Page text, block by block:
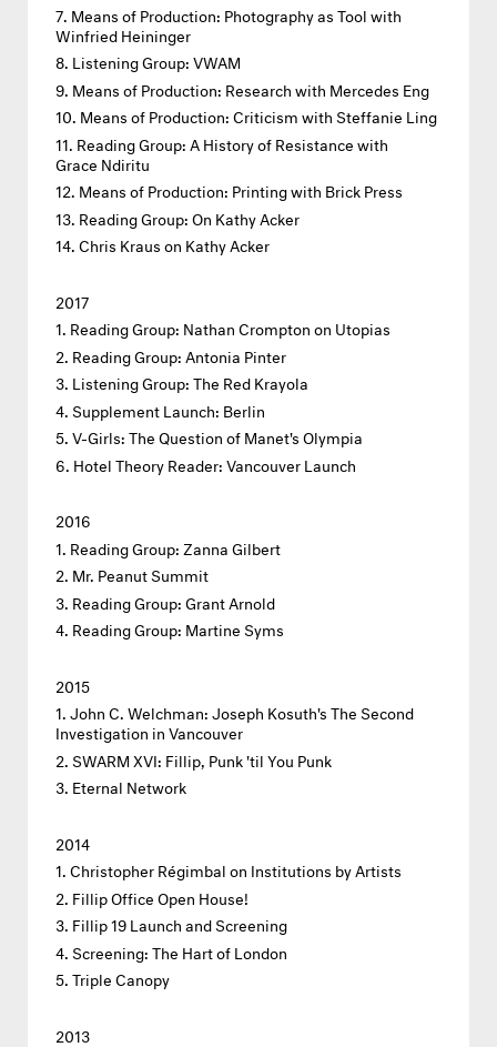
Means of Production: Photography as Tool with
Winfried Heininger
Listening Group: VWAM
Means of Production: Research with Mercedes Eng
Means of Production: Criticism with Steffanie Ling
Reading Group: A History of Resistance with
Grace Ndiritu
Means of Production: Printing with Brick Press
Reading Group: On Kathy Acker
Chris Kraus on Kathy Acker
2017
Reading Group: Nathan Crompton on Utopias
Reading Group: Antonia Pinter
Listening Group: The Red Krayola
Supplement Launch: Berlin
V-Girls: The Question of Manet's Olympia
Hotel Theory Reader: Vancouver Launch
2016
Reading Group: Zanna Gilbert
Mr. Peanut Summit
Reading Group: Grant Arnold
Reading Group: Martine Syms
2015
John C. Welchman: Joseph Kosuth's The Second
Investigation in Vancouver
SWARM XVI: Fillip, Punk 'til You Punk
Eternal Network
2014
Christopher Régimbal on Institutions by Artists
Fillip Office Open House!
Fillip 19 Launch and Screening
Screening: The Hart of London
Triple Canopy
2013